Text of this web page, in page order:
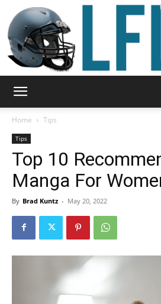
Sport
Home Tips
Tips
Top 10
Manga For
By Brad Kuntz - May 20, 2022